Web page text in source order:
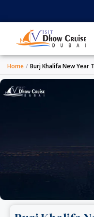
Home / Burj Khalifa New Year